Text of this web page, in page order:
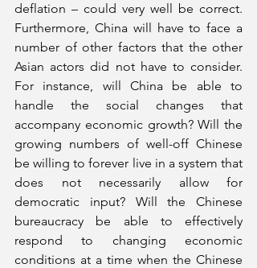
deflation – could very well be correct.
Furthermore, China will have to face a
number of other factors that the other
Asian actors did not have to consider.
For instance, will China be able to
handle the social changes that
accompany economic growth? Will the
growing numbers of well-off Chinese
be willing to forever live in a system that
does not necessarily allow for
democratic input? Will the Chinese
bureaucracy be able to effectively
respond to changing economic
conditions at a time when the Chinese